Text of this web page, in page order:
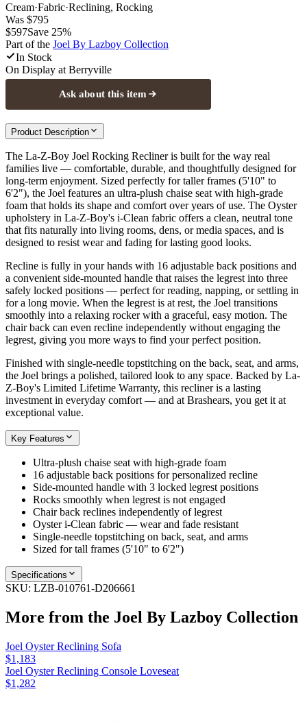
Cream·Fabric·Reclining, Rocking
Was $795
$597Save 25%
Part of the Joel By Lazboy Collection
In Stock
On Display at Berryville
Ask about this item
Product Description
The La-Z-Boy Joel Rocking Recliner is built for the way real
families live — comfortable, durable, and thoughtfully designed for
long-term enjoyment. Sized perfectly for taller frames (5'10" to
6'2"), the Joel features an ultra-plush chaise seat with high-grade
foam that holds its shape and comfort over years of use. The Oyster
upholstery in La-Z-Boy's i-Clean fabric offers a clean, neutral tone
that fits naturally into living rooms, dens, or media spaces, and is
designed to resist wear and fading for lasting good looks.
Recline is fully in your hands with 16 adjustable back positions and
a convenient side-mounted handle that raises the legrest into three
safely locked positions — perfect for reading, napping, or settling in
for a long movie. When the legrest is at rest, the Joel transitions
smoothly into a relaxing rocker with a graceful, easy motion. The
chair back can even recline independently without engaging the
legrest, giving you more ways to find your perfect position.
Finished with single-needle topstitching on the back, seat, and arms,
the Joel brings a polished, tailored look to any space. Backed by La-
Z-Boy's Limited Lifetime Warranty, this recliner is a lasting
investment in everyday comfort — and at Brashears, you get it at
exceptional value.
Key Features
Ultra-plush chaise seat with high-grade foam
16 adjustable back positions for personalized recline
Side-mounted handle with 3 locked legrest positions
Rocks smoothly when legrest is not engaged
Chair back reclines independently of legrest
Oyster i-Clean fabric — wear and fade resistant
Single-needle topstitching on back, seat, and arms
Sized for tall frames (5'10" to 6'2")
Specifications
SKU: LZB-010761-D206661
More from the Joel By Lazboy Collection
Joel Oyster Reclining Sofa
$1,183
Joel Oyster Reclining Console Loveseat
$1,282